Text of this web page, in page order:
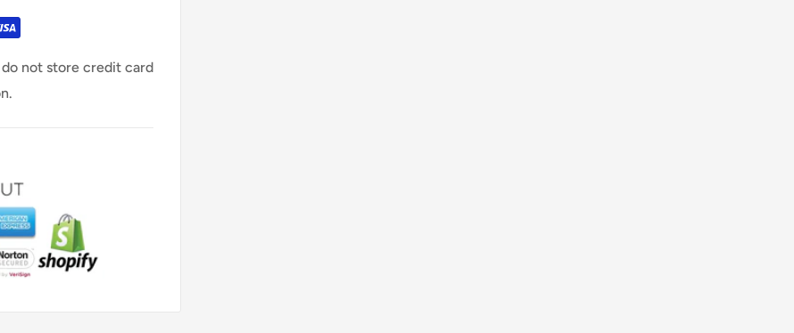
not store credit card